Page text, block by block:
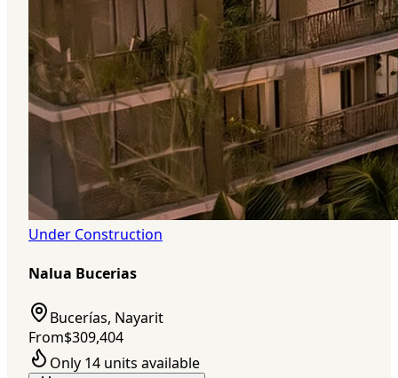
Under Construction
Nalua Bucerias
Bucerías, Nayarit
From$309,404
Only 14 units available